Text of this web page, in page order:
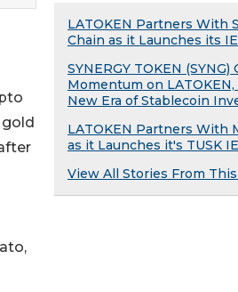
LATOKEN Partners With
Chain as it Launches its
SYNERGY TOKEN (SYNG)
Momentum on
New Era of Stablecoin
LATOKEN Partners With
as it Launches it's TUSK
View All Stories From